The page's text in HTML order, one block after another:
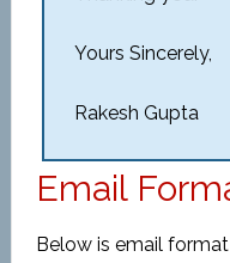
Yours Sincerely,
Rakesh Gupta
Email
Below is email